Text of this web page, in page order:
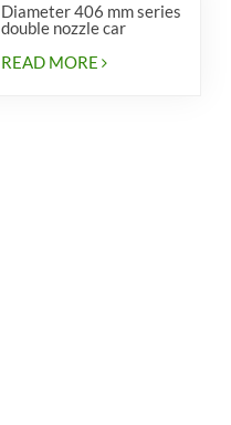
Diameter 406 mm series
double nozzle car
READ MORE